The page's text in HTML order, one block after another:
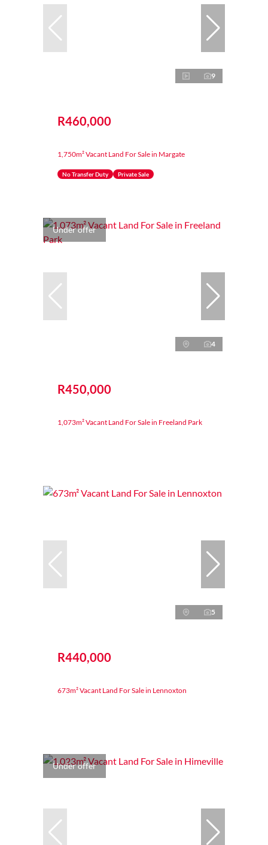
9
R460,000
1,750m² Vacant Land For Sale in Margate
No Transfer Duty Private Sale
Under offer
4
R450,000
1,073m² Vacant Land For Sale in Freeland Park
5
R440,000
673m² Vacant Land For Sale in Lennoxton
Under offer